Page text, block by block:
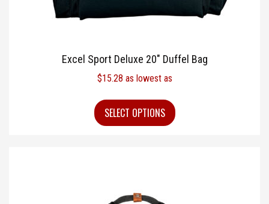
Excel Sport Deluxe 20″ Duffel Bag
$15.28 as lowest as
SELECT OPTIONS